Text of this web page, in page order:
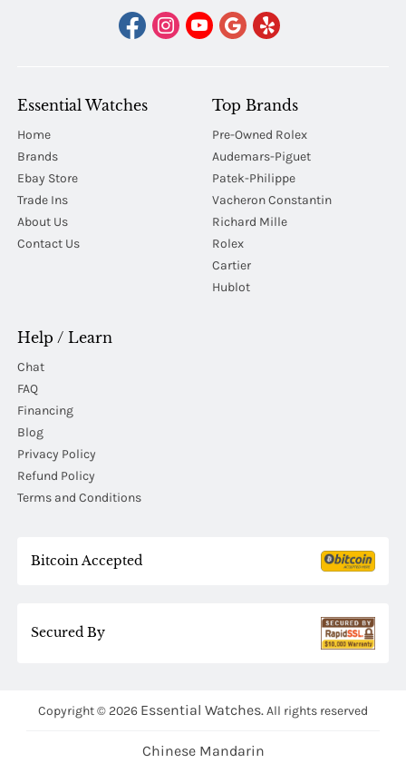
Essential Watches
Home
Brands
Ebay Store
Trade Ins
About Us
Contact Us
Top Brands
Pre-Owned Rolex
Audemars-Piguet
Patek-Philippe
Vacheron Constantin
Richard Mille
Rolex
Cartier
Hublot
Help / Learn
Chat
FAQ
Financing
Blog
Privacy Policy
Refund Policy
Terms and Conditions
Bitcoin Accepted
Secured By
Copyright © 2026 Essential Watches. All rights reserved
Chinese Mandarin